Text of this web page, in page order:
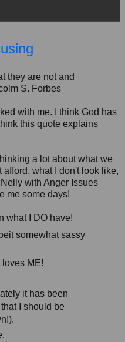
they are not and
S. Forbes
with me. I think God has
this quote explains
a lot about what we
what I don't look like,
with Anger Issues
me some days!
what I DO have!
somewhat sassy
ME!
it has been
I should be